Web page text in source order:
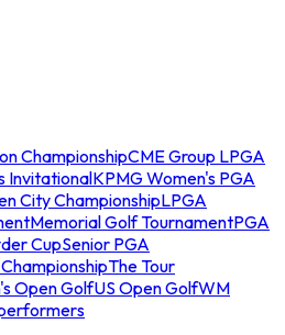
ChampionshipCME Group LPGA
InvitationalKPMG Women's PGA
City ChampionshipLPGA
Memorial Golf TournamentPGA
CupSenior PGA
The Tour
Open GolfUS Open GolfWM